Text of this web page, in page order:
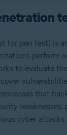
(or pen test) is
perform
to evaluate
that
weaknesses,
cyber attacks.